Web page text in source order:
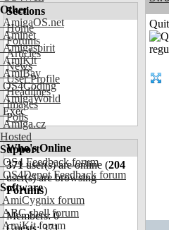
Other
AmigaOS.net
Aminet
Amigaspirit
AmiKit
AmiBay
OS4Coding
AmigaWorld
Exec
Amiga.cz
Hosted
Support
OS4 Feedback forum
OS4Depot Feedback forum
Software
AmiCygnix forum
ABC shell forum
AmiKit forum
Sections
Home
Forums
Articles
News
User Profile
Headlines
Images
Polls
Who's Online
371user(s) are online (204
user(s) are browsing
Forums)
Members: 0